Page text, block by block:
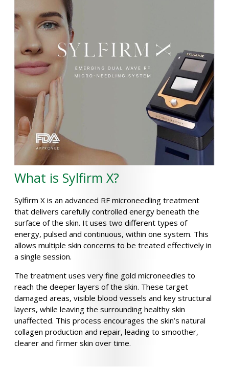
What is Sylfirm X?
Sylfirm X is an advanced RF microneedling treatment
that delivers carefully controlled energy beneath the
surface of the skin. It uses two different types of
energy, pulsed and continuous, within one system. This
allows multiple skin concerns to be treated effectively in
a single session.
The treatment uses very fine gold microneedles to
reach the deeper layers of the skin. These target
damaged areas, visible blood vessels and key structural
layers, while leaving the surrounding healthy skin
unaffected. This process encourages the skin’s natural
collagen production and repair, leading to smoother,
clearer and firmer skin over time.